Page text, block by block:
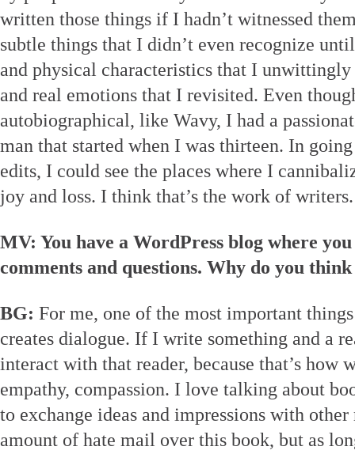
written those things if I hadn’t witnessed
subtle things that I didn’t even recognize
and physical characteristics that I
and real emotions that I revisited. Even
autobiographical, like Wavy, I had a
man that started when I was thirteen. In
edits, I could see the places where I
joy and loss. I think that’s the work of writers.
MV: You have a WordPress blog where
comments and questions. Why do you
BG: For me, one of the most important
creates dialogue. If I write something and a
interact with that reader, because that’s how
empathy, compassion. I love talking about
to exchange ideas and impressions with other
amount of hate mail over this book, but as